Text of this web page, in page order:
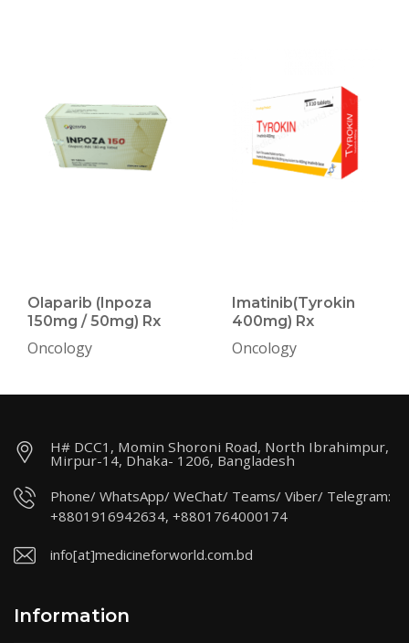
Olaparib (Inpoza
150mg / 50mg) Rx
Oncology
Imatinib(Tyrokin
400mg) Rx
Oncology
H# DCC1, Momin Shoroni Road, North Ibrahimpur,
Mirpur-14, Dhaka- 1206, Bangladesh
Phone/ WhatsApp/ WeChat/ Teams/ Viber/ Telegram:
+8801916942634, +8801764000174
info[at]medicineforworld.com.bd
Information